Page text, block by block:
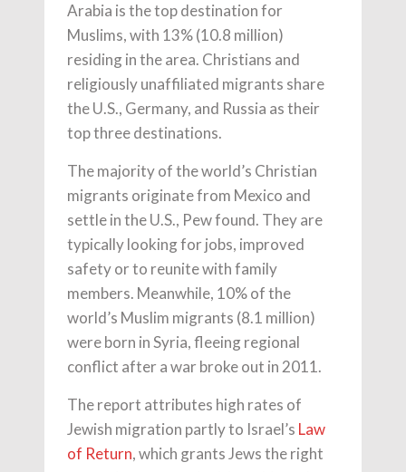
Arabia is the top destination for
Muslims, with 13% (10.8 million)
residing in the area. Christians and
religiously unaffiliated migrants share
the U.S., Germany, and Russia as their
top three destinations.
The majority of the world’s Christian
migrants originate from Mexico and
settle in the U.S., Pew found. They are
typically looking for jobs, improved
safety or to reunite with family
members. Meanwhile, 10% of the
world’s Muslim migrants (8.1 million)
were born in Syria, fleeing regional
conflict after a war broke out in 2011.
The report attributes high rates of
Jewish migration partly to Israel’s Law
of Return, which grants Jews the right